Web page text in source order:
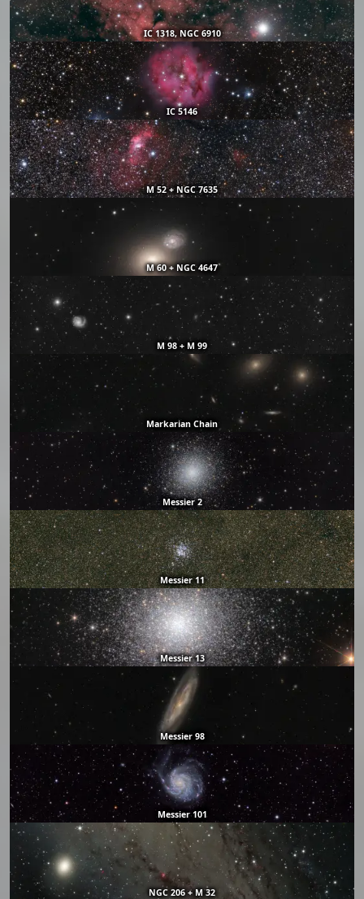
IC 1318, NGC 6910
IC 5146
M 52 + NGC 7635
M 60 + NGC 4647
M 98 + M 99
Markarian Chain
Messier 2
Messier 11
Messier 13
Messier 98
Messier 101
NGC 206 + M 32